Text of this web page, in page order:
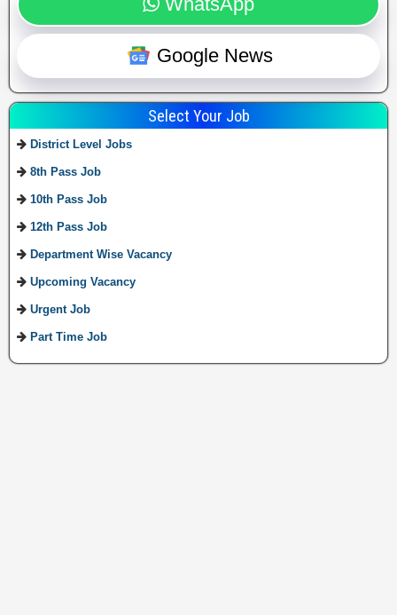
Google News
Select Your Job
District Level Jobs
8th Pass Job
10th Pass Job
12th Pass Job
Department Wise Vacancy
Upcoming Vacancy
Urgent Job
Part Time Job